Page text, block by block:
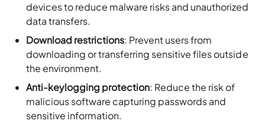
devices to reduce malware risks and unauthorized
data transfers.
Download restrictions: Prevent users from
downloading or transferring sensitive files outside
the environment.
Anti-keylogging protection: Reduce the risk of
malicious software capturing passwords and
sensitive information.